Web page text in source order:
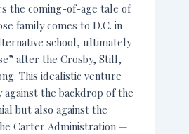
the coming-of-age tale of
family comes to D.C. in
school, ultimately
after the Crosby, Still,
This idealistic venture
the backdrop of the
but also against the
Carter Administration —